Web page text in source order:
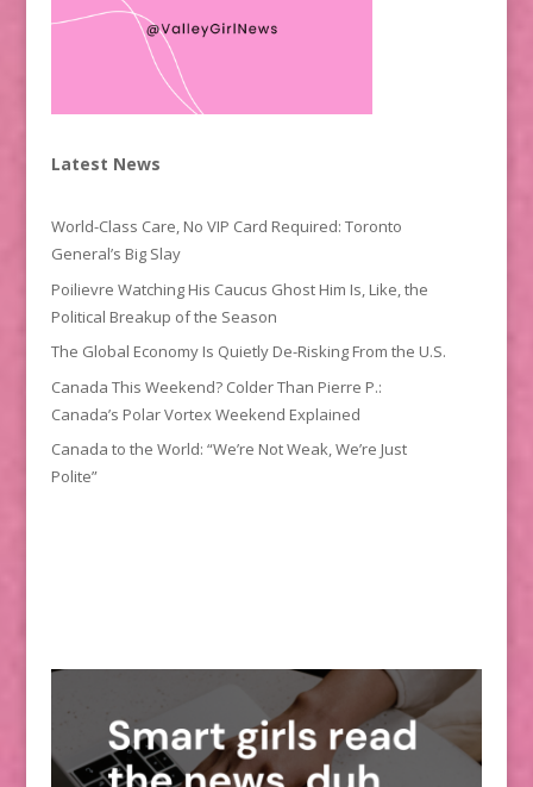
Latest News
World-Class Care, No VIP Card Required: Toronto
General’s Big Slay
Poilievre Watching His Caucus Ghost Him Is, Like, the
Political Breakup of the Season
The Global Economy Is Quietly De-Risking From the U.S.
Canada This Weekend? Colder Than Pierre P.:
Canada’s Polar Vortex Weekend Explained
Canada to the World: “We’re Not Weak, We’re Just
Polite”